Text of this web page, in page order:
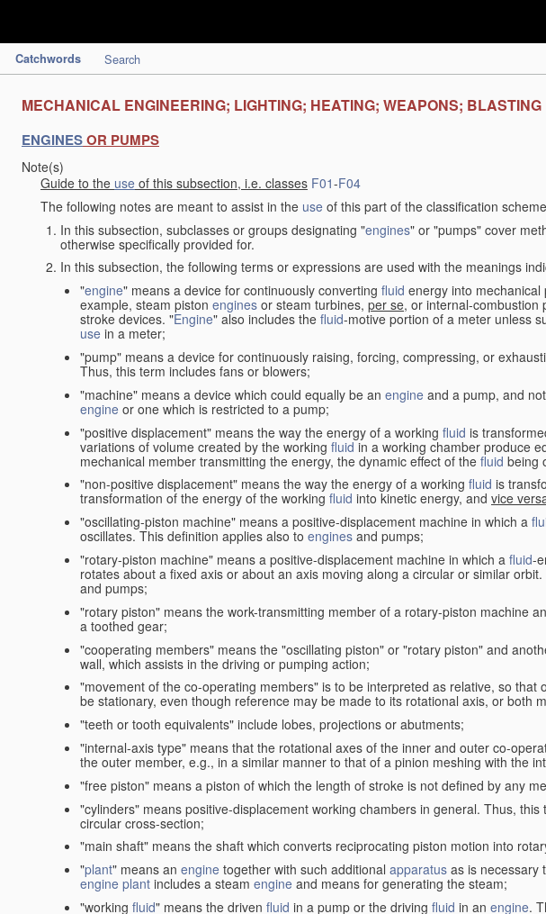
Catchwords Search
MECHANICAL ENGINEERING; LIGHTING; HEATING; WEAPONS; BLASTING
ENGINESOR PUMPS
Note(s)
Guide to the use of this subsection, i.e. classes F01-F04
The following notes are meant to assist in the use of this part of the classification
In this subsection, subclasses or groups designating "engines" or "pumps" cover
otherwise specifically provided for.
In this subsection, the following terms or expressions are used with the meanings
"engine" means a device for continuously converting fluid energy into
example, steam piston engines or steam turbines, per se, or internal-combustion
stroke devices. "Engine" also includes the fluid-motive portion of a meter unless
use in a meter;
"pump" means a device for continuously raising, forcing, compressing, or
Thus, this term includes fans or blowers;
"machine" means a device which could equally be an engine and a pump, and
engine or one which is restricted to a pump;
"positive displacement" means the way the energy of a working fluid is
variations of volume created by the working fluidin a working chamber produce
mechanical member transmitting the energy, the dynamic effect of the fluid being
"non-positive displacement" means the way the energy of a working fluid is
transformation of the energy of the working fluid into kinetic energy, and vice
"oscillating-piston machine" means a positive-displacement machine in which a
oscillates. This definition applies also to engines and pumps;
"rotary-piston machine" means a positive-displacement machine in which a fluid-
rotates about a fixed axis or about an axis moving along a circular or similar
and pumps;
"rotary piston" means the work-transmitting member of a rotary-piston machine
a toothed gear;
"cooperating members" means the "oscillating piston" or "rotary piston" and
wall, which assists in the driving or pumping action;
"movement of the co-operating members" is to be interpreted as relative, so that
be stationary, even though reference may be made to its rotational axis, or both
"teeth or tooth equivalents" include lobes, projections or abutments;
"internal-axis type" means that the rotational axes of the inner and outer co-
the outer member, e.g., in a similar manner to that of a pinion meshing with the
"free piston" means a piston of which the length of stroke is not defined by any
"cylinders" means positive-displacement working chambers in general. Thus,
circular cross-section;
"main shaft" means the shaft which converts reciprocating piston motion into
"plant" means an engine together with such additional apparatus as is necessary
engine plant includes a steam engine and means for generating the steam;
"working fluid" means the driven fluid in a pump or the driving fluid in an engine.